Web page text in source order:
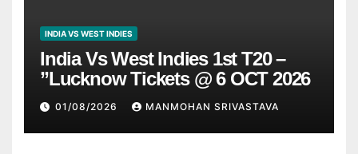
INDIA VS WEST INDIES
India Vs West Indies 1st T20 –
”Lucknow Tickets @ 6 OCT 2026
01/08/2026 MANMOHAN SRIVASTAVA